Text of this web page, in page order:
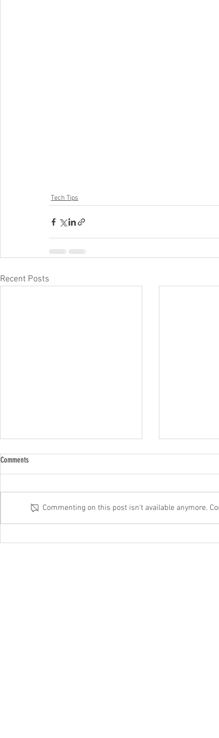
Tech Tips
Recent Posts
11 fault
It could be a
Comments
Commenting on this post isn't available anymore.